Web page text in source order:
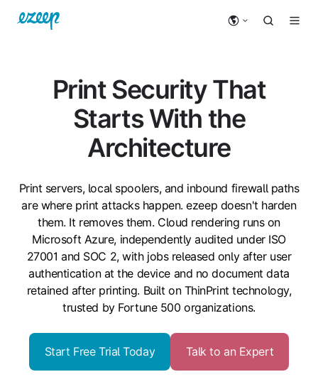
Print Security That
Starts With the
Architecture
Print servers, local spoolers, and inbound firewall paths
are where print attacks happen. ezeep doesn't harden
them. It removes them. Cloud rendering runs on
Microsoft Azure, independently audited under ISO
27001 and SOC 2, with jobs released only after user
authentication at the device and no document data
retained after printing. Built on ThinPrint technology,
trusted by Fortune 500 organizations.
Start Free Trial Today Talk to an Expert